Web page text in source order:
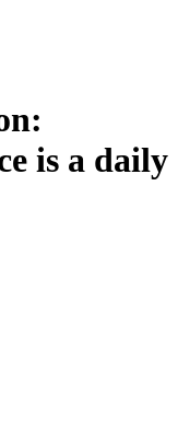
is a daily